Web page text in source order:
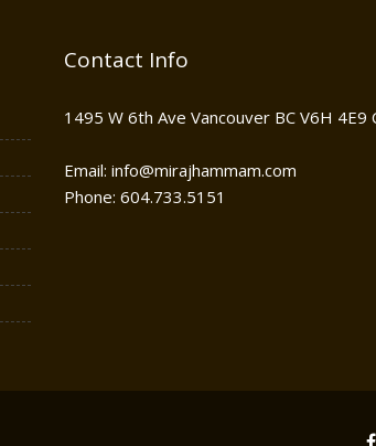
Contact Info
1495 W 6th Ave Vancouver BC V6H 4E9
Email: info@mirajhammam.com
Phone: 604.733.5151